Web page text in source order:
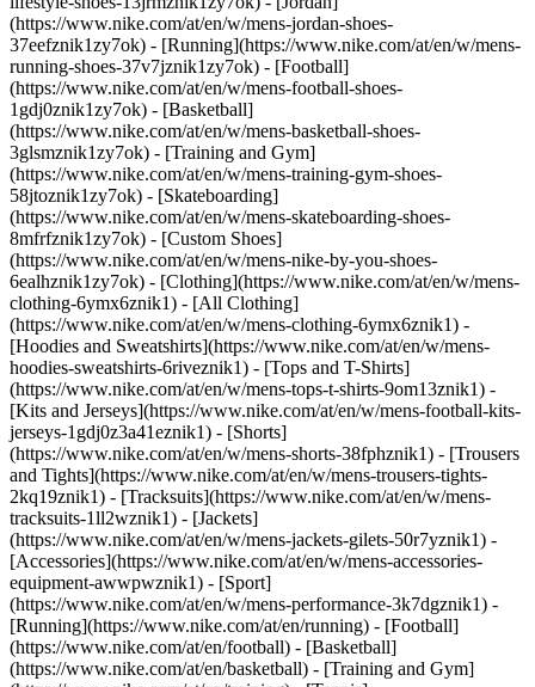
(https://www.nike.com/at/en/w/mens-jordan-shoes-
37eefznik1zy7ok) - [Running](https://www.nike.com/at/en/w/mens-
running-shoes-37v7jznik1zy7ok) - [Football]
(https://www.nike.com/at/en/w/mens-football-shoes-
1gdj0znik1zy7ok) - [Basketball]
(https://www.nike.com/at/en/w/mens-basketball-shoes-
3glsmznik1zy7ok) - [Training and Gym]
(https://www.nike.com/at/en/w/mens-training-gym-shoes-
58jtoznik1zy7ok) - [Skateboarding]
(https://www.nike.com/at/en/w/mens-skateboarding-shoes-
8mfrfznik1zy7ok) - [Custom Shoes]
(https://www.nike.com/at/en/w/mens-nike-by-you-shoes-
6ealhznik1zy7ok) - [Clothing](https://www.nike.com/at/en/w/mens-
clothing-6ymx6znik1) - [All Clothing]
(https://www.nike.com/at/en/w/mens-clothing-6ymx6znik1) -
[Hoodies and Sweatshirts](https://www.nike.com/at/en/w/mens-
hoodies-sweatshirts-6riveznik1) - [Tops and T-Shirts]
(https://www.nike.com/at/en/w/mens-tops-t-shirts-9om13znik1) -
[Kits and Jerseys](https://www.nike.com/at/en/w/mens-football-kits-
jerseys-1gdj0z3a41eznik1) - [Shorts]
(https://www.nike.com/at/en/w/mens-shorts-38fphznik1) - [Trousers
and Tights](https://www.nike.com/at/en/w/mens-trousers-tights-
2kq19znik1) - [Tracksuits](https://www.nike.com/at/en/w/mens-
tracksuits-1ll2wznik1) - [Jackets]
(https://www.nike.com/at/en/w/mens-jackets-gilets-50r7yznik1) -
[Accessories](https://www.nike.com/at/en/w/mens-accessories-
equipment-awwpwznik1) - [Sport]
(https://www.nike.com/at/en/w/mens-performance-3k7dgznik1) -
[Running](https://www.nike.com/at/en/running) - [Football]
(https://www.nike.com/at/en/football) - [Basketball]
(https://www.nike.com/at/en/basketball) - [Training and Gym]